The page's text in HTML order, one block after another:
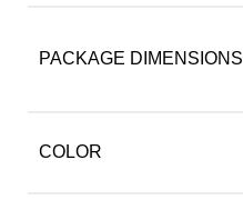
PACKAGE DIMENSIONS
COLOR